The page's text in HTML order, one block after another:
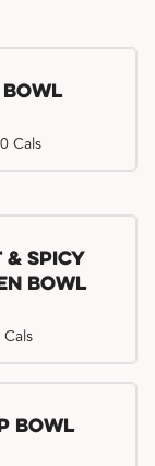
Bowl
Cals
& Spicy
Bowl
Bowl